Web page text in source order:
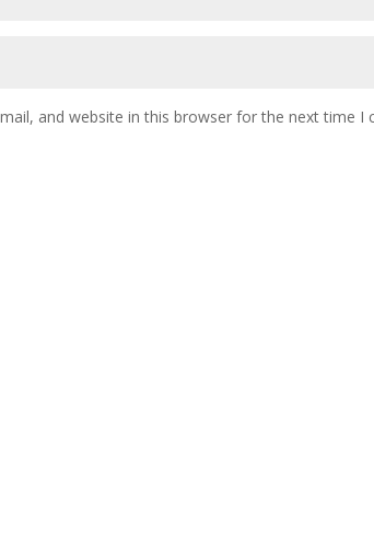
and website in this browser for the next time I